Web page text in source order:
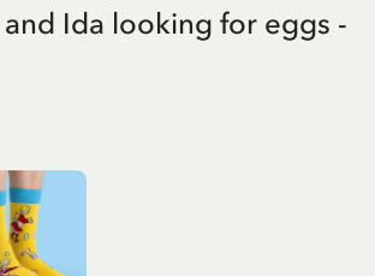
and Ida looking for eggs -